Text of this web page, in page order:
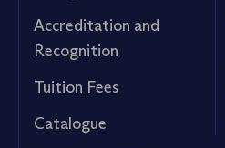
Accreditation and
Recognition
Tuition Fees
Catalogue